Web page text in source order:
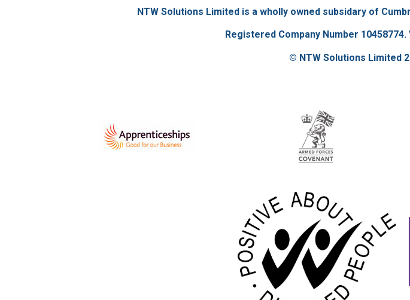
NTW Solutions Limited is a wholly owned subsidary of
Registered Company Number
© NTW Solutions Limited